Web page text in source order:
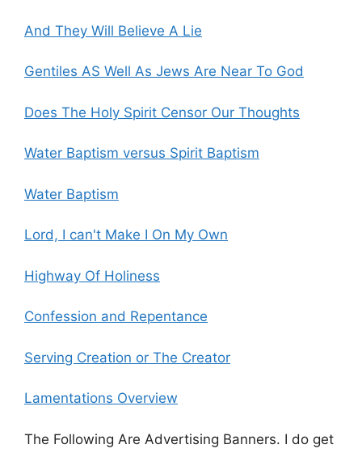
And They Will Believe A Lie
Gentiles AS Well As Jews Are Near To God
Does The Holy Spirit Censor Our Thoughts
Water Baptism versus Spirit Baptism
Water Baptism
Lord, I can't Make I On My Own
Highway Of Holiness
Confession and Repentance
Serving Creation or The Creator
Lamentations Overview
The Following Are Advertising Banners. I do get